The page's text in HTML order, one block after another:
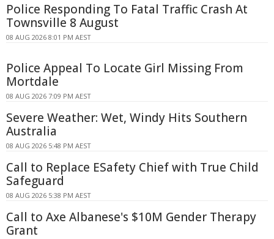
Police Responding To Fatal Traffic Crash At
Townsville 8 August
08 AUG 2026 8:01 PM AEST
Police Appeal To Locate Girl Missing From
Mortdale
08 AUG 2026 7:09 PM AEST
Severe Weather: Wet, Windy Hits Southern
Australia
08 AUG 2026 5:48 PM AEST
Call to Replace ESafety Chief with True Child
Safeguard
08 AUG 2026 5:38 PM AEST
Call to Axe Albanese's $10M Gender Therapy
Grant